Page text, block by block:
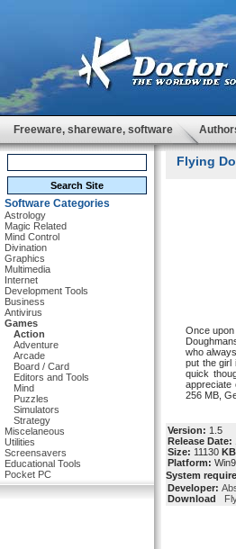
Freeware, shareware, software
Software Categories
Astrology
Magic Related
Mind Control
Divination
Graphics
Multimedia
Internet
Development Tools
Business
Antivirus
Games
Action
Adventure
Arcade
Board / Card
Editors and Tools
Mind
Puzzles
Simulators
Strategy
Miscelaneous
Utilities
Screensavers
Educational Tools
Pocket PC
Flying
Once
who
put the girl
quick
appreciate
256 MB,
Version: 1.5
Release Date:
Size: 11130 KB
Platform:
System
Developer:
Download